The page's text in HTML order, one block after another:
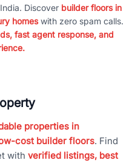
Discover builder floors in
homeswith zero spam calls.
fast agent response, and
properties in
cost builder floors. Find
with verified listings, best